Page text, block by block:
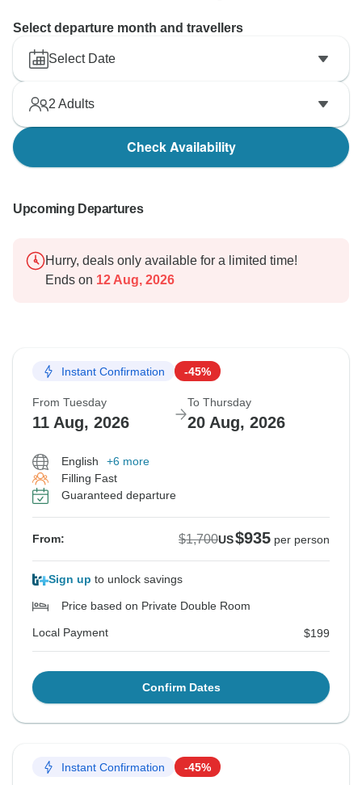
Select departure month and travellers
Select Date
2 Adults
Check Availability
Upcoming Departures
Hurry, deals only available for a limited time!
Ends on 12 Aug, 2026
Instant Confirmation -45%
From Tuesday
11 Aug, 2026
To Thursday
20 Aug, 2026
English
+6 more
Filling Fast
Guaranteed departure
From: $1,700US$935 per person
Sign up to unlock savings
Price based on Private Double Room
Local Payment $199
Confirm Dates
Instant Confirmation -45%